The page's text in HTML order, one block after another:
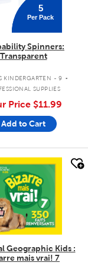
5
Per Pack
Spinners:
Transparent
KINDERGARTEN - 9 .
SUPPLIES
Price $11.99
Add to Cart
look
Geographic Kids :
mais vrai! 7